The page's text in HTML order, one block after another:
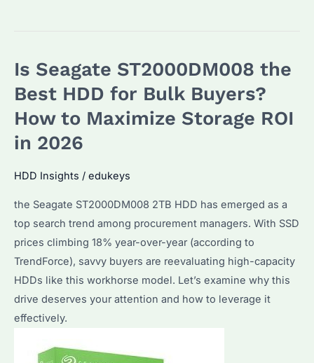
Is
It
Best
Budget
Solution?
Performance
&
Reliability
Explained
Is Seagate ST2000DM008 the
Best HDD for Bulk Buyers?
How to Maximize Storage ROI
in 2026
HDD Insights / edukeys
the Seagate ST2000DM008 2TB HDD has emerged as a
top search trend among procurement managers. With SSD
prices climbing 18% year-over-year (according to
TrendForce), savvy buyers are reevaluating high-capacity
HDDs like this workhorse model. Let’s examine why this
drive deserves your attention and how to leverage it
effectively.